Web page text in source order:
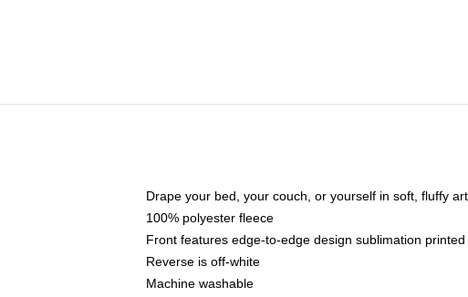
Drape your bed, your couch, or yourself in soft, fluffy art
100% polyester fleece
Front features edge-to-edge design sublimation
Reverse is off-white
Machine washable